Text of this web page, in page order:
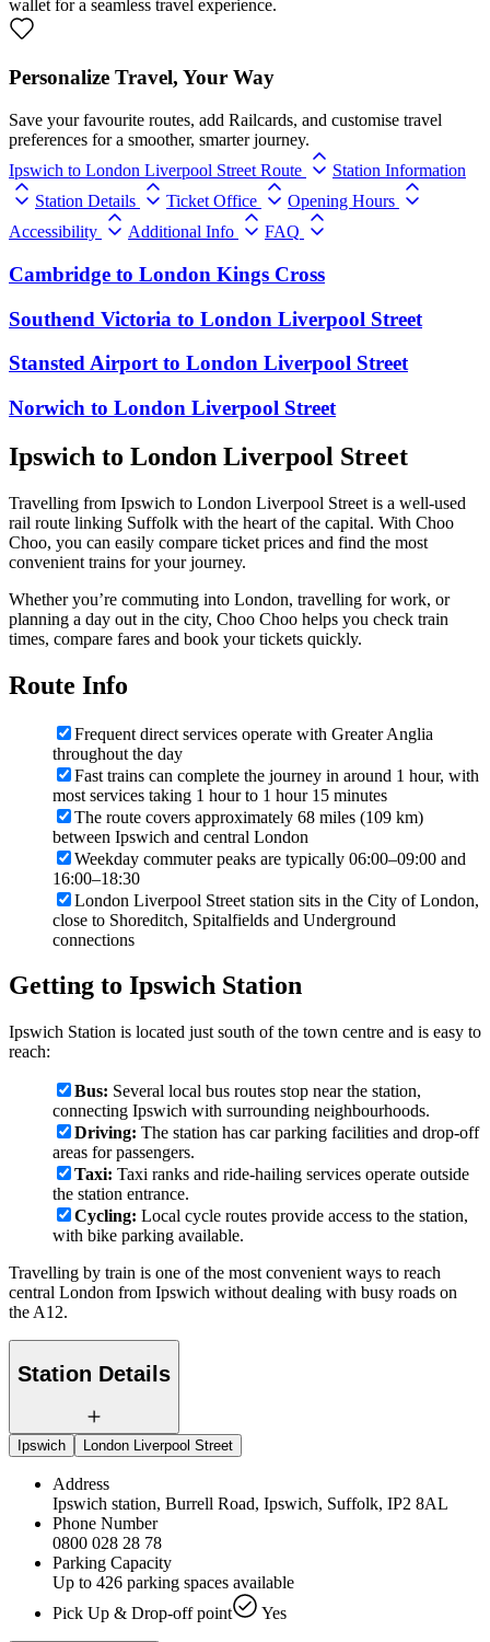
wallet for a seamless travel experience.
Personalize Travel, Your Way
Save your favourite routes, add Railcards, and customise travel
preferences for a smoother, smarter journey.
Ipswich to London Liverpool Street Route
Station Information
Station Details
Ticket Office
Opening Hours
Accessibility
Additional Info FAQ
Cambridge to London Kings Cross
Southend Victoria to London Liverpool Street
Stansted Airportto London Liverpool Street
Norwich to London Liverpool Street
Ipswich to London Liverpool Street
Travelling from Ipswich to London Liverpool Street is a well-used
rail route linking Suffolk with the heart of the capital. With Choo
Choo, you can easily compare ticket prices and find the most
convenient trains for your journey.
Whether you’re commuting into London, travelling for work, or
planning a day out in the city, Choo Choo helps you check train
times, compare fares and book your tickets quickly.
Route Info
Frequent direct services operate with Greater Anglia
throughout the day
Fast trains can complete the journey in around 1 hour, with
most services taking 1 hour to 1 hour 15 minutes
The route covers approximately 68 miles (109 km)
between Ipswich and central London
Weekday commuter peaks are typically 06:00–09:00 and
16:00–18:30
London Liverpool Street station sits in the City of London,
close to Shoreditch, Spitalfields and Underground
connections
Getting to Ipswich Station
Ipswich Station is located just south of the town centre and is easy to
reach:
Bus: Several local bus routes stop near the station,
connecting Ipswich with surrounding neighbourhoods.
Driving: The station has car parking facilities and drop-off
areas for passengers.
Taxi: Taxi ranks and ride-hailing services operate outside
the station entrance.
Cycling: Local cycle routes provide access to the station,
with bike parking available.
Travelling by train is one of the most convenient ways to reach
central London from Ipswich without dealing with busy roads on
the A12.
Station Details
Ipswich London Liverpool Street
Address
Ipswich station, Burrell Road, Ipswich, Suffolk, IP2 8AL
Phone Number
0800 028 28 78
Parking Capacity
Up to 426 parking spaces available
Pick Up & Drop-off point
Yes